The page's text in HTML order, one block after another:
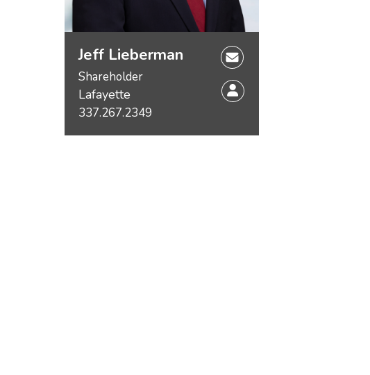
Jeff Lieberman
Shareholder
Lafayette
337.267.2349